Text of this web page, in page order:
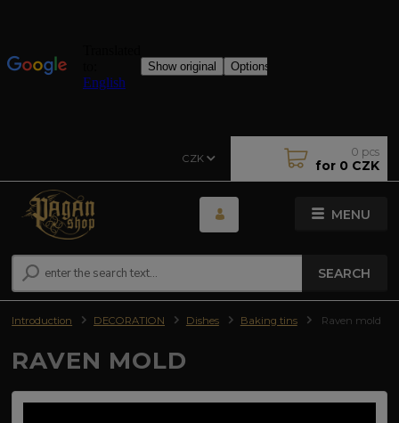
MENU
CZK
SEARCH
0 pcs
for 0 CZK
Introduction DECORATION Dishes Baking tins Raven mold
RAVEN MOLD